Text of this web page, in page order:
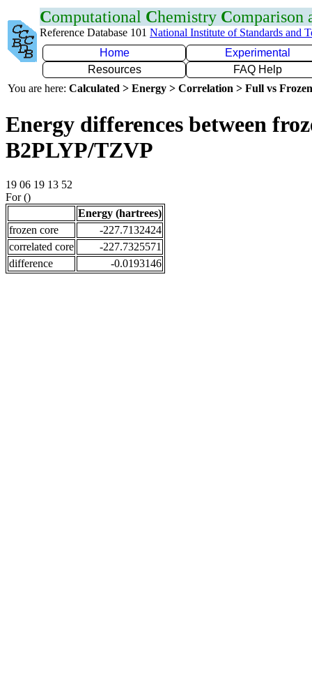
Computational Chemistry Comparison
Reference Database 101 National Institute of Standards and
Home
Experimental
Resources
FAQ Help
You are here: Calculated > Energy > Correlation > Full vs
Energy differences between
B2PLYP/TZVP
19 06 19 13 52
For ()
Energy (hartrees)
frozen core
-227.7132424
correlated core
-227.7325571
difference
-0.0193146